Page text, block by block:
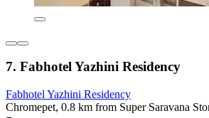
7. Fabhotel Yazhini Residency
Fabhotel Yazhini Residency
Chromepet, 0.8 km from Super Saravana